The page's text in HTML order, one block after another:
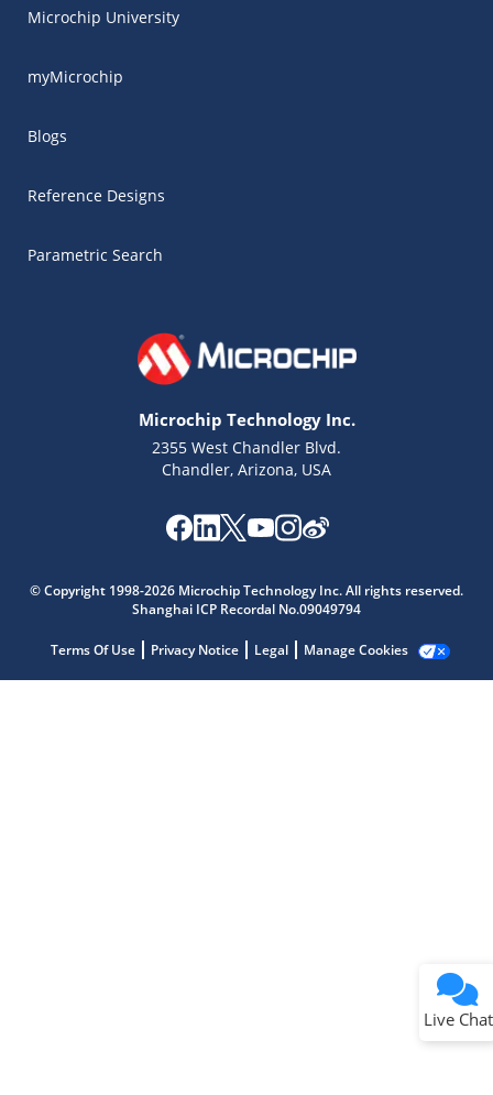
Microchip University
myMicrochip
Blogs
Reference Designs
Parametric Search
Microchip Technology Inc.
2355 West Chandler Blvd.
Chandler, Arizona, USA
© Copyright 1998-2026 Microchip Technology Inc. All rights reserved.
Shanghai ICP Recordal No.09049794
Terms Of Use Privacy Notice Legal Manage Cookies
Live Chat
Get quick answers from our AI assistant.